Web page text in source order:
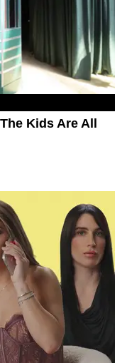
Kids Are All